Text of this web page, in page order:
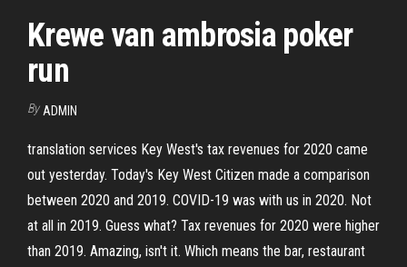
Krewe van ambrosia poker
run
By ADMIN
translation services Key West's tax revenues for 2020 came
out yesterday. Today's Key West Citizen made a comparison
between 2020 and 2019. COVID-19 was with us in 2020. Not
at all in 2019. Guess what? Tax revenues for 2020 were higher
than 2019. Amazing, isn't it. Which means the bar, restaurant